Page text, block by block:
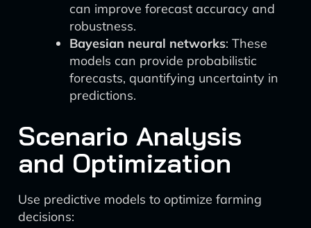
can improve forecast accuracy and
robustness.
Bayesian neural networks: These
models can provide probabilistic
forecasts, quantifying uncertainty in
predictions.
Scenario Analysis
and Optimization
Use predictive models to optimize farming
decisions: